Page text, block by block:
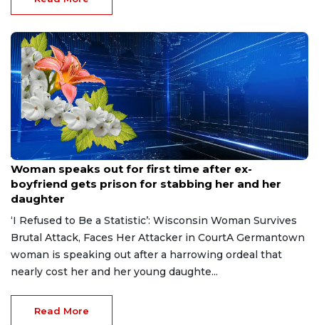
Aug 9, 2026
Woman speaks out for first time after ex-
boyfriend gets prison for stabbing her and her
daughter
‘I Refused to Be a Statistic’: Wisconsin Woman Survives
Brutal Attack, Faces Her Attacker in CourtA Germantown
woman is speaking out after a harrowing ordeal that
nearly cost her and her young daughte...
Read More